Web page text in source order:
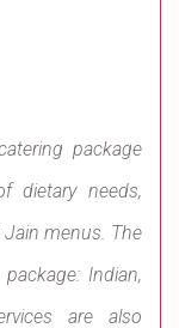
package
dietary needs,
Jain menus. The
Indian,
are also